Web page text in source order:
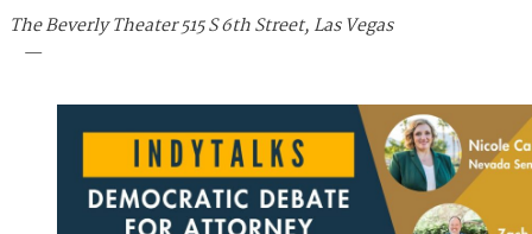
The Beverly Theater 515 S 6th Street, Las Vegas
—